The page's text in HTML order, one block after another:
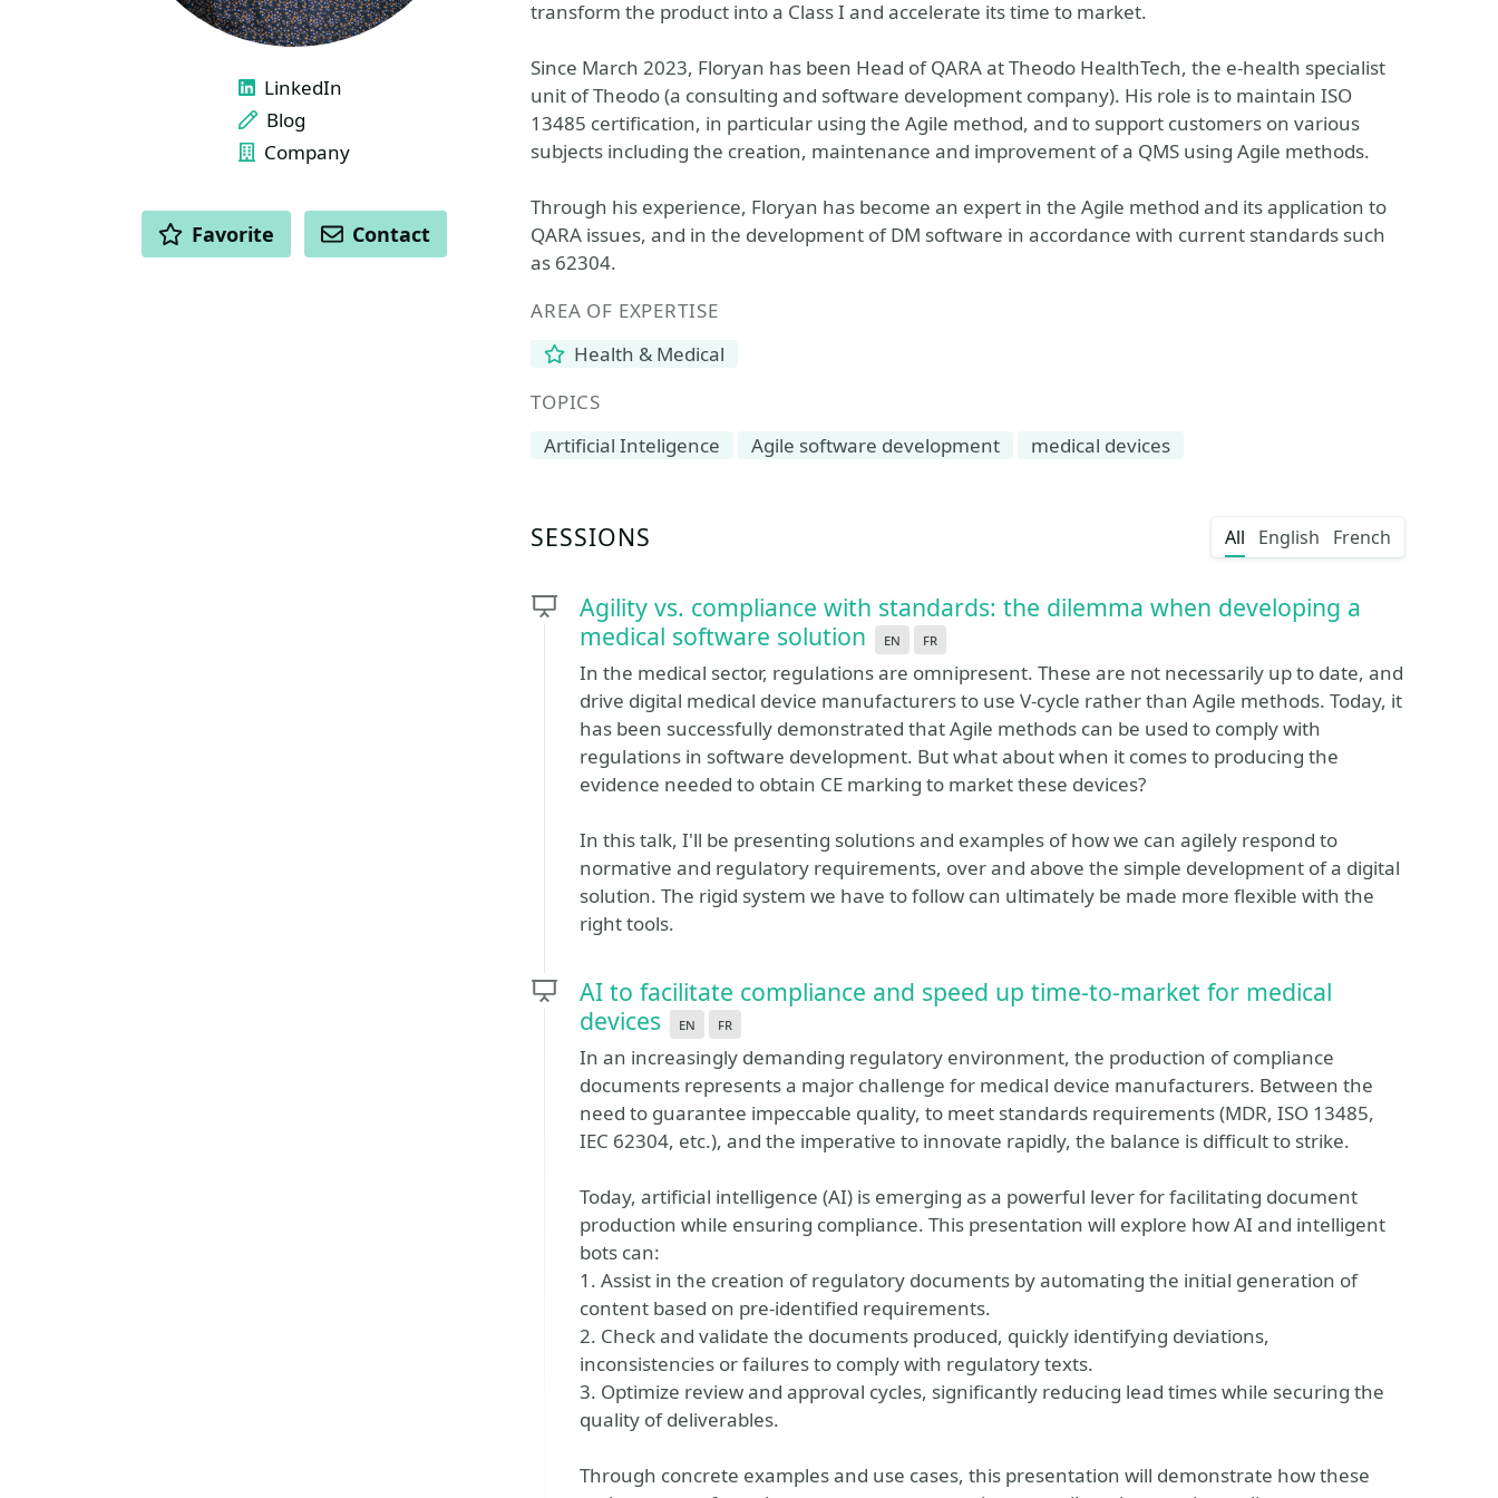
transform the product into a Class I and accelerate its time to market.
Since March 2023, Floryan has been Head of QARA at Theodo HealthTech, the e-health specialist
unit of Theodo (a consulting and software development company). His role is to maintain ISO
13485 certification, in particular using the Agile method, and to support customers on various
subjects including the creation, maintenance and improvement of a QMS using Agile methods.
Through his experience, Floryan has become an expert in the Agile method and its application to
QARA issues, and in the development of DM software in accordance with current standards such
as 62304.
AREA OF EXPERTISE
Health & Medical
TOPICS
Artificial Inteligence
Agile software development medical devices
SESSIONS All English French
Agility vs. compliance with standards: the dilemma when developing a
medical software solution
en fr
In the medical sector, regulations are omnipresent. These are not necessarily up to date, and
drive digital medical device manufacturers to use V-cycle rather than Agile methods. Today, it
has been successfully demonstrated that Agile methods can be used to comply with
regulations in software development. But what about when it comes to producing the
evidence needed to obtain CE marking to market these devices?
In this talk, I'll be presenting solutions and examples of how we can agilely respond to
normative and regulatory requirements, over and above the simple development of a digital
solution. The rigid system we have to follow can ultimately be made more flexible with the
right tools.
AI to facilitate compliance and speed up time-to-market for medical
devices
en fr
In an increasingly demanding regulatory environment, the production of compliance
documents represents a major challenge for medical device manufacturers. Between the
need to guarantee impeccable quality, to meet standards requirements (MDR, ISO 13485,
IEC 62304, etc.), and the imperative to innovate rapidly, the balance is difficult to strike.
Today, artificial intelligence (AI) is emerging as a powerful lever for facilitating document
production while ensuring compliance. This presentation will explore how AI and intelligent
bots can:
1. Assist in the creation of regulatory documents by automating the initial generation of
content based on pre-identified requirements.
2. Check and validate the documents produced, quickly identifying deviations,
inconsistencies or failures to comply with regulatory texts.
3. Optimize review and approval cycles, significantly reducing lead times while securing the
quality of deliverables.
Through concrete examples and use cases, this presentation will demonstrate how these
LINKS
LinkedIn
Blog
Company
ACTIONS
Favorite Contact